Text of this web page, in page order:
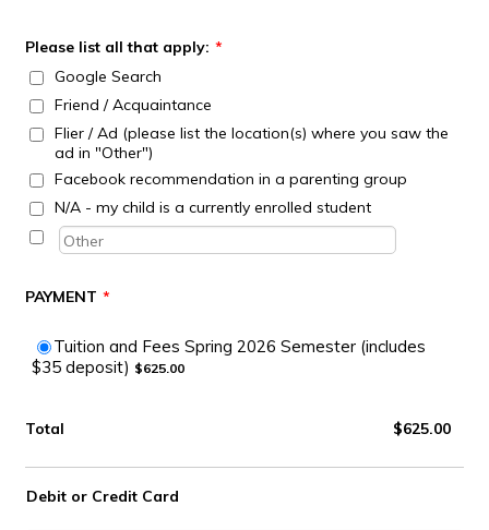
Please list all that apply: *
Google Search
Friend / Acquaintance
Flier / Ad (please list the location(s) where you saw the
ad in "Other")
Facebook recommendation in a parenting group
N/A - my child is a currently enrolled student
PAYMENT *
Tuition and Fees Spring 2026 Semester (includes
$35 deposit) $625.00
$625.00
Total $0.00
$625.00
Debit or Credit Card